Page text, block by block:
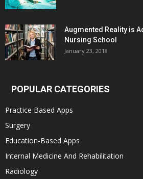
Augmented Reality is
Nursing School
January 23, 2018
POPULAR CATEGORIES
Practice Based Apps
Surgery
Education-Based Apps
Internal Medicine And Rehabilitation
Radiology